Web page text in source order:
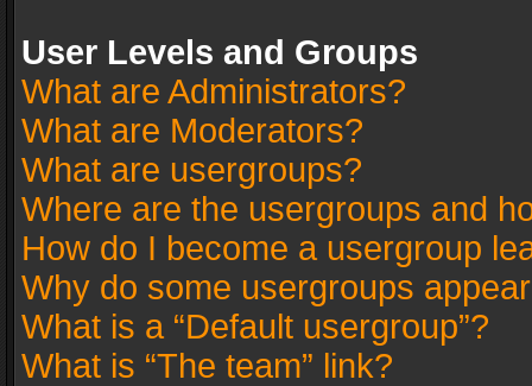
User Levels and Groups
What are Administrators?
What are Moderators?
What are usergroups?
Where are the usergroups and
How do I become a usergroup
Why do some usergroups
What is a “Default usergroup”?
What is “The team” link?